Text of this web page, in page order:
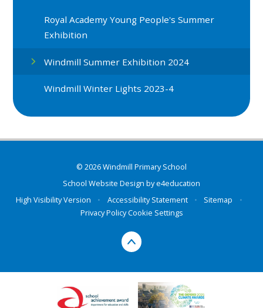
Royal Academy Young People's Summer
Exhibition
Windmill Summer Exhibition 2024
Windmill Winter Lights 2023-4
© 2026 Windmill Primary School
School Website Design bye4education
High Visibility Version
• Accessibility Statement • Sitemap
•
Privacy PolicyCookie Settings